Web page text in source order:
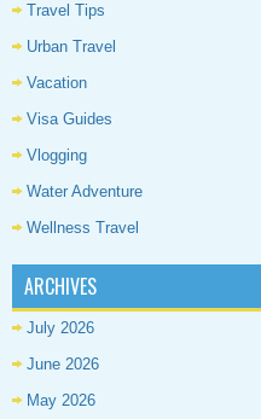
Travel Tips
Urban Travel
Vacation
Visa Guides
Vlogging
Water Adventure
Wellness Travel
ARCHIVES
July 2026
June 2026
May 2026